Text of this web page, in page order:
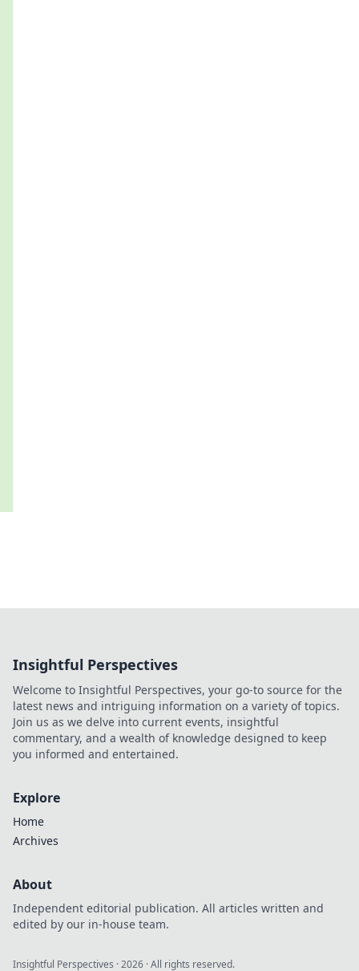
Insightful Perspectives
Welcome to Insightful Perspectives, your go-to source for the
latest news and intriguing information on a variety of topics.
Join us as we delve into current events, insightful
commentary, and a wealth of knowledge designed to keep
you informed and entertained.
Explore
Home
Archives
About
Independent editorial publication. All articles written and
edited by our in-house team.
Insightful Perspectives ·2026 · All rights reserved.